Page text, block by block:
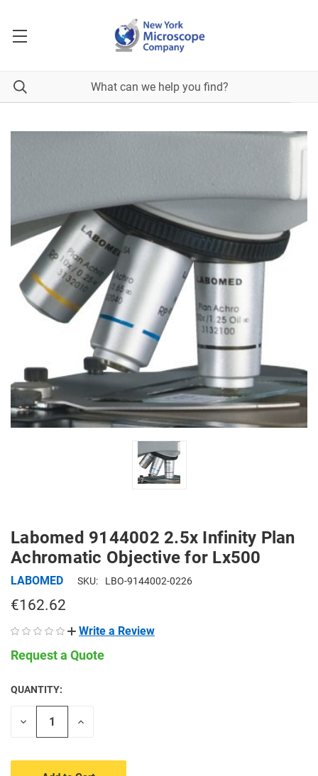
Labomed 9144002 2.5x Infinity Plan
Achromatic Objective for Lx500
LABOMED SKU: LBO-9144002-0226
€162.62
Write a Review
Request a Quote
CURRENT
STOCK:
QUANTITY:
Decrease
Increase